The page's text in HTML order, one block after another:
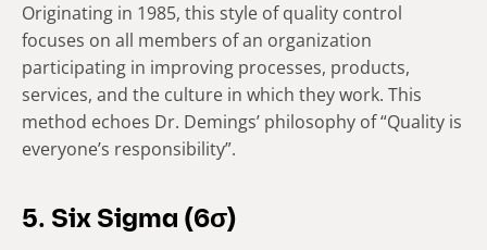
Originating in 1985, this style of quality control
focuses on all members of an organization
participating in improving processes, products,
services, and the culture in which they work. This
method echoes Dr. Demings’ philosophy of “Quality is
everyone’s responsibility”.
5. Six Sigma (6σ)